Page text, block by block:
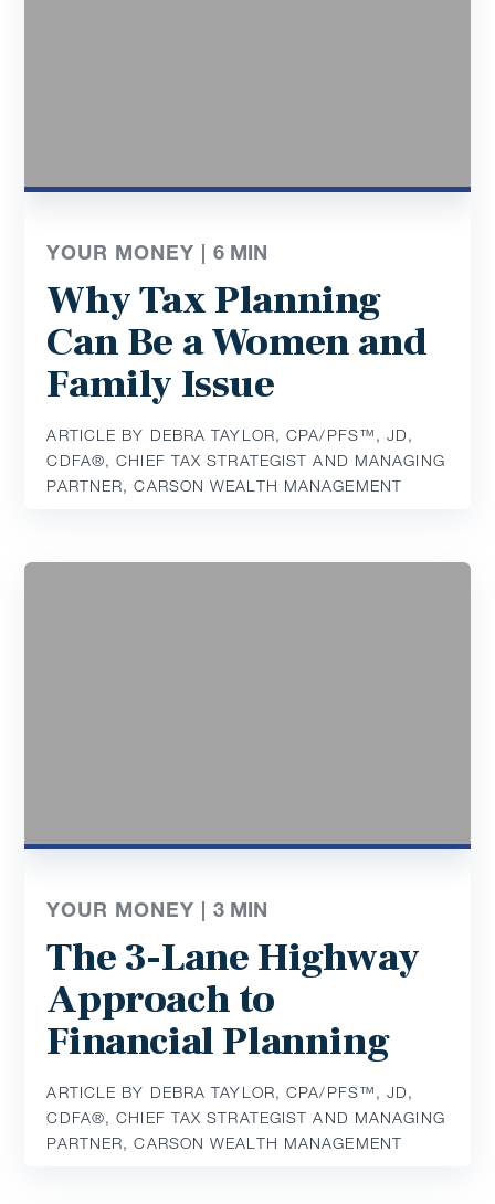
YOUR MONEY |6 MIN
Why Tax Planning
Can Be a Women and
Family Issue
ARTICLE BY DEBRA TAYLOR, CPA/PFS™️, JD,
CDFA®️, CHIEF TAX STRATEGIST AND MANAGING
PARTNER, CARSON WEALTH MANAGEMENT
YOUR MONEY |3 MIN
The 3-Lane Highway
Approach to
Financial Planning
ARTICLE BY DEBRA TAYLOR, CPA/PFS™️, JD,
CDFA®️, CHIEF TAX STRATEGIST AND MANAGING
PARTNER, CARSON WEALTH MANAGEMENT